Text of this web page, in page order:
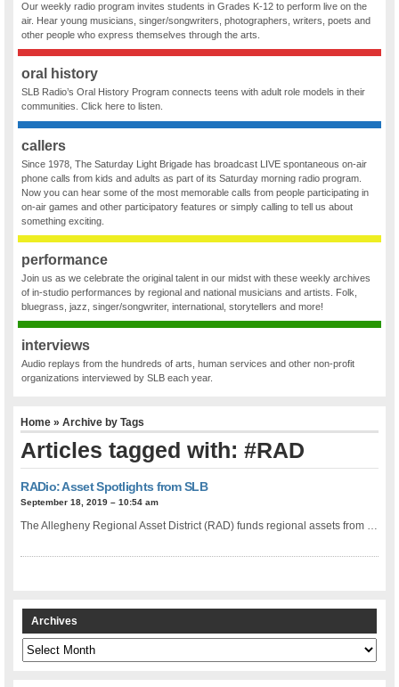
Our weekly radio program invites students in Grades K-12 to perform live on the
air. Hear young musicians, singer/songwriters, photographers, writers, poets and
other people who express themselves through the arts.
oral history
SLB Radio’s Oral History Program connects teens with adult role models in their
communities. Click here to listen.
callers
Since 1978, The Saturday Light Brigade has broadcast LIVE spontaneous on-air
phone calls from kids and adults as part of its Saturday morning radio program.
Now you can hear some of the most memorable calls from people participating in
on-air games and other participatory features or simply calling to tell us about
something exciting.
performance
Join us as we celebrate the original talent in our midst with these weekly archives
of in-studio performances by regional and national musicians and artists. Folk,
bluegrass, jazz, singer/songwriter, international, storytellers and more!
interviews
Audio replays from the hundreds of arts, human services and other non-profit
organizations interviewed by SLB each year.
Home » Archive by Tags
Articles tagged with: #RAD
RADio: Asset Spotlights from SLB
September 18, 2019 – 10:54 am
The Allegheny Regional Asset District (RAD) funds regional assets from …
Archives
Archives